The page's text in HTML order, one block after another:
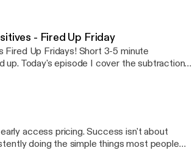
- Fired Up Friday
Short 3-5 minute
Today's episode I cover the subtraction
Success isn't about
doing the simple things most people